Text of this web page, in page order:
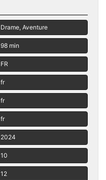
Drame, Aventure
98 min
FR
fr
fr
fr
2024
10
12